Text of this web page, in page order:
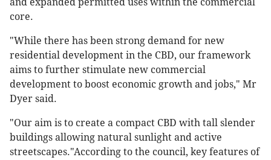
core.
"While there has been strong demand for new
residential development in the CBD, our framework
aims to further stimulate new commercial
development to boost economic growth and jobs," Mr
Dyer said.
"Our aim is to create a compact CBD with tall slender
buildings allowing natural sunlight and active
streetscapes."According to the council, key features of